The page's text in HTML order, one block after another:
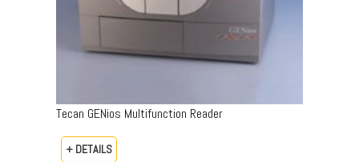
Tecan GENios Multifunction Reader
+ DETAILS